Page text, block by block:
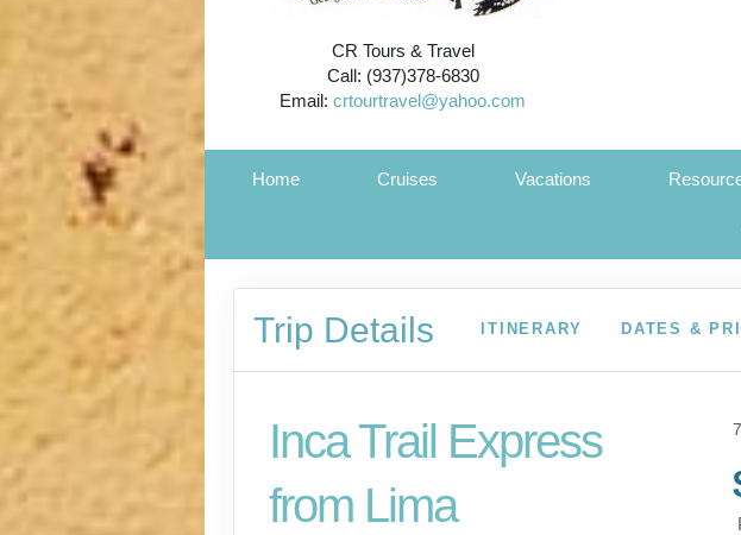
CR Tours & Travel
Call: (937)378-6830
Email:crtourtravel@yahoo.com
Home Cruises Vacations
Trip Details ITINERARY DATES &
Inca Trail Express
from Lima